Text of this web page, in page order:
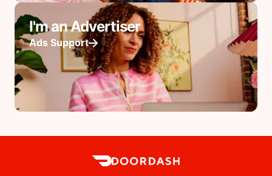
I'm an Advertiser
Ads Support